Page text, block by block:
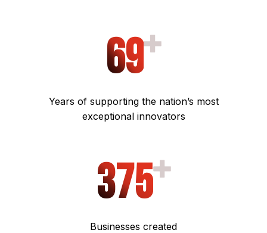
69
Years of supporting the nation’s most
exceptional innovators
375
Businesses created